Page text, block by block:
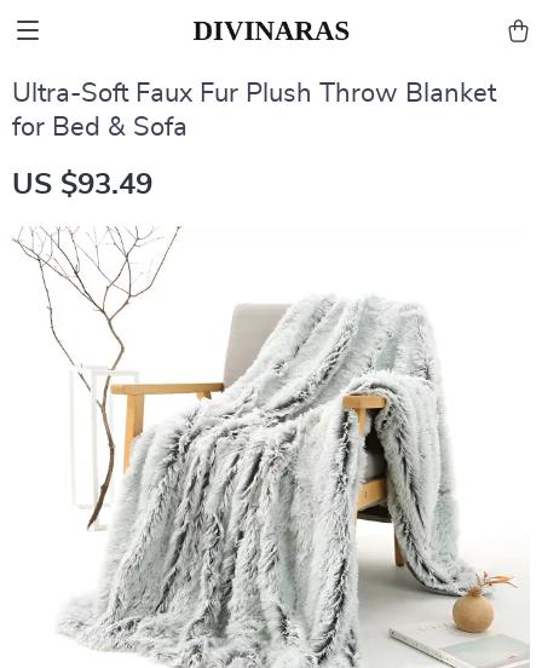
Ultra-Soft Faux Fur Plush Throw Blanket
for Bed & Sofa
US $93.49